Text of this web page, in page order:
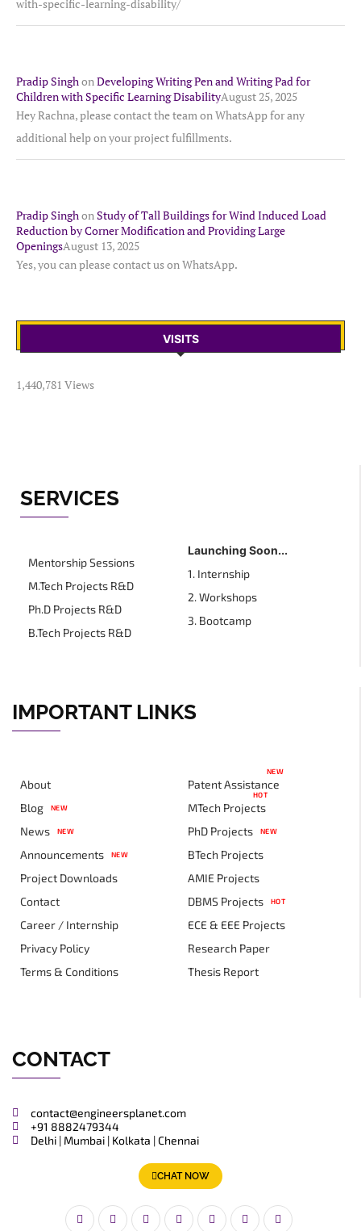
with-specific-learning-disability/
Pradip SinghonDeveloping Writing Pen and Writing Pad for
Children with Specific Learning DisabilityAugust 25, 2025
Hey Rachna, please contact the team on WhatsApp for any
additional help on your project fulfillments.
Pradip SinghonStudy of Tall Buildings for Wind Induced Load
Reduction by Corner Modification and Providing Large
OpeningsAugust 13, 2025
Yes, you can please contact us on WhatsApp.
VISITS
1,440,781 Views
SERVICES
Mentorship Sessions
M.Tech Projects R&D
Ph.D Projects R&D
B.Tech Projects R&D
Launching Soon...
1. Internship
2. Workshops
3. Bootcamp
IMPORTANT LINKS
About
Blog
NEW
News NEW
Announcements NEW
Project Downloads
Contact
Career / Internship
Privacy Policy
Terms & Conditions
Patent Assistance
NEW
MTech Projects
HOT
PhD Projects NEW
BTech Projects
AMIE Projects
DBMS Projects
HOT
ECE & EEE Projects
Research Paper
Thesis Report
CONTACT
contact@engineersplanet.com
+91 8882479344
Delhi | Mumbai | Kolkata | Chennai
CHAT NOW